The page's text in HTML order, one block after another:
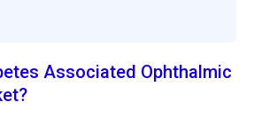
Associated Ophthalmic